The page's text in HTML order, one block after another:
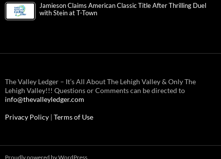
Jamieson Claims American Classic Title After Thrilling Duel
with Stein at T-Town
The Valley Ledger – It’s All About The Lehigh Valley & Only The
Lehigh Valley!!! Questions or Comments can be directed to
info@thevalleyledger.com
Privacy Policy | Terms of Use
Proudly powered by WordPress